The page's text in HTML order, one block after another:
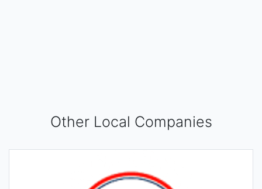
Other Local Companies